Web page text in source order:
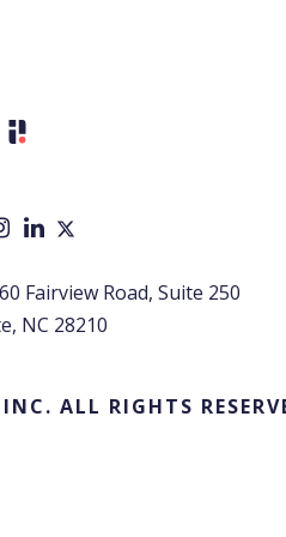
Fairview Road, Suite 250
NC 28210
ALL RIGHTS